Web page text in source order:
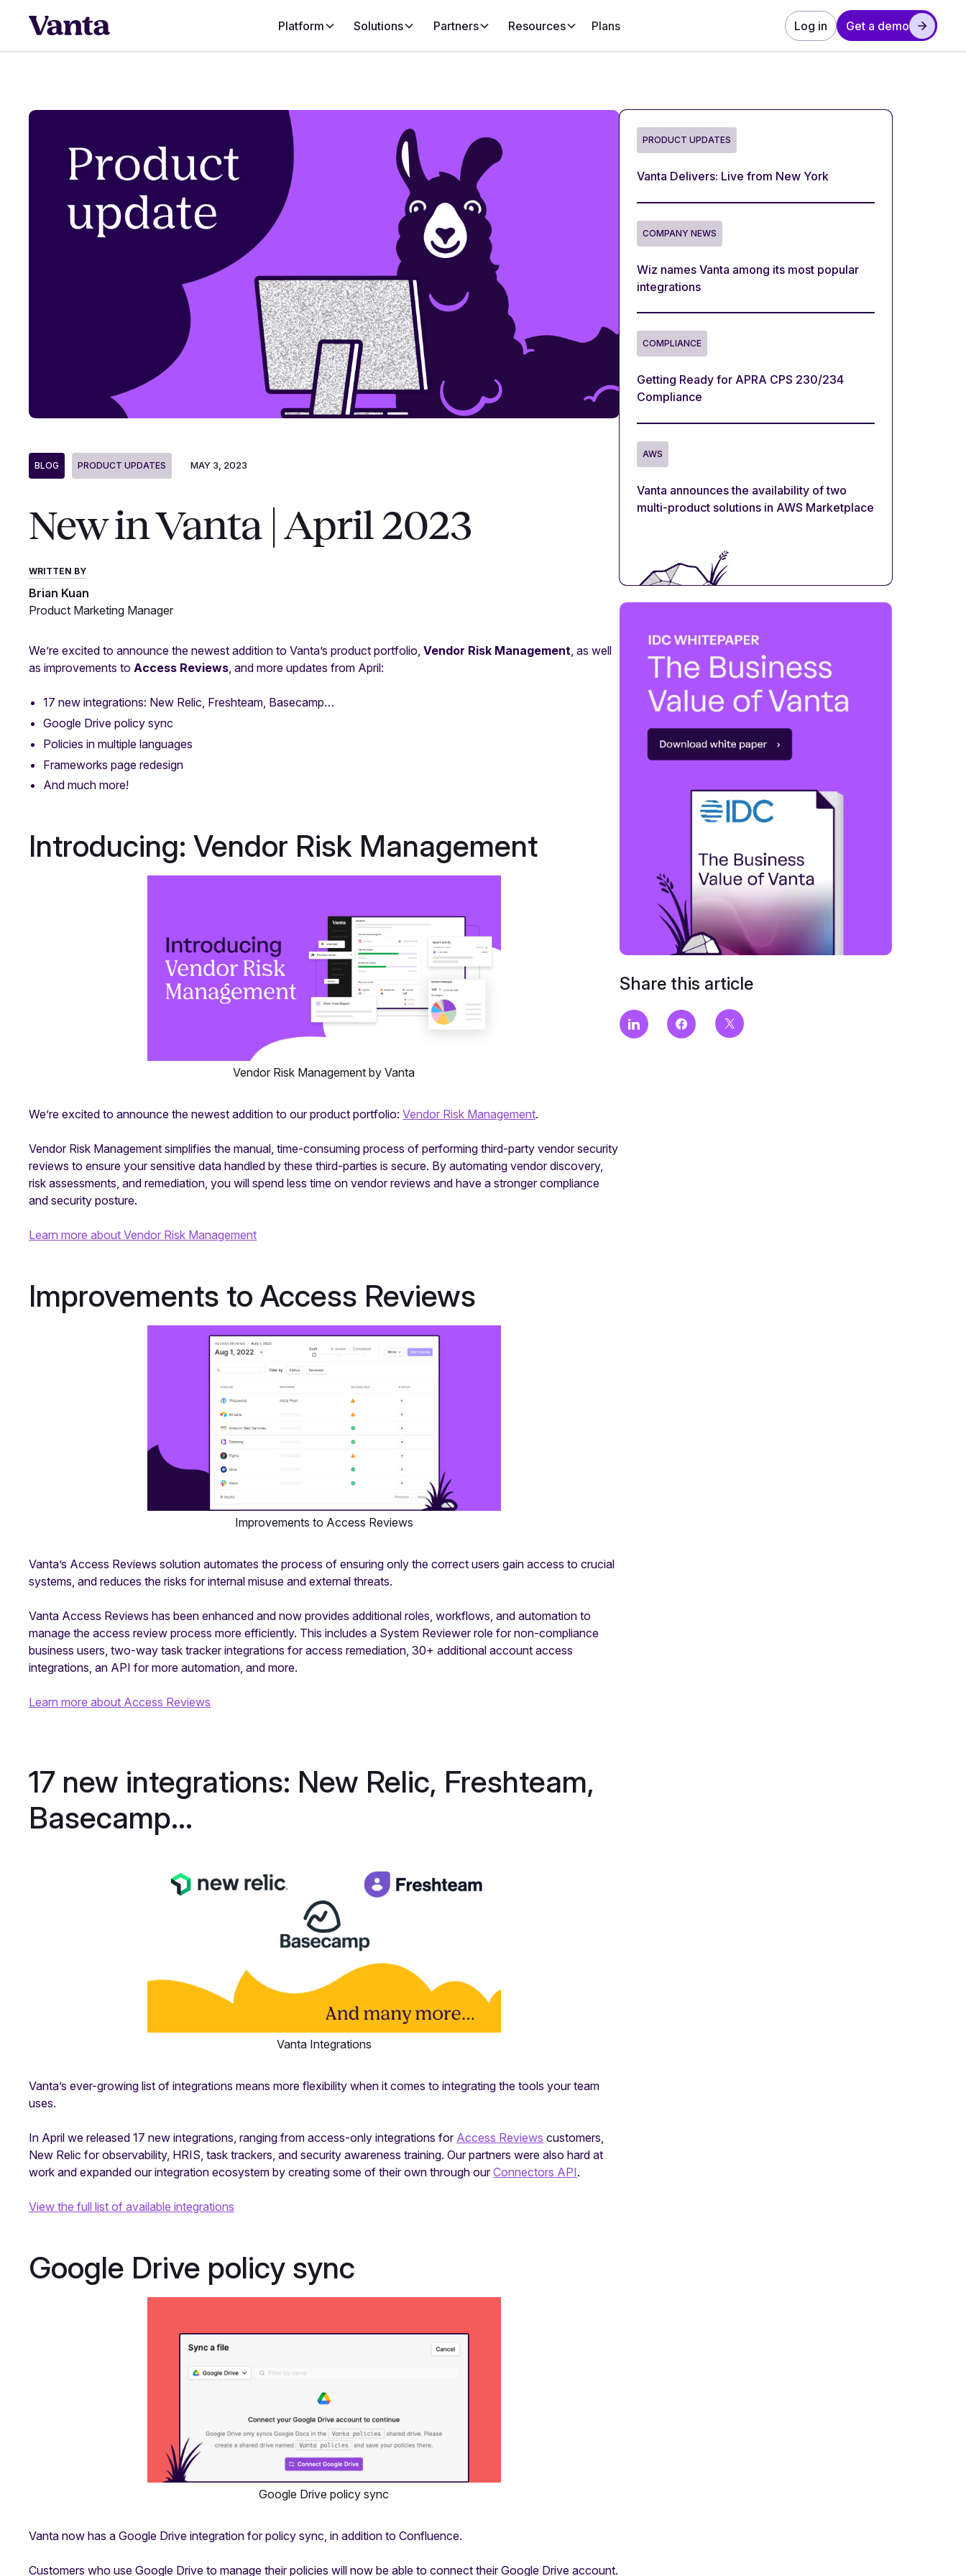
Platform Solutions Partners Resources Plans Log in Get a demo
BLOG PRODUCT UPDATES MAY 3, 2023
New in Vanta | April 2023
WRITTEN BY
Brian Kuan
Product Marketing Manager
We’re excited to announce the newest addition to Vanta’s product portfolio, Vendor Risk Management, as well
as improvements to Access Reviews, and more updates from April:
17 new integrations: New Relic, Freshteam, Basecamp…
Google Drive policy sync
Policies in multiple languages
Frameworks page redesign
And much more!
Introducing: Vendor Risk Management
Vendor Risk Management by Vanta
We’re excited to announce the newest addition to our product portfolio: Vendor Risk Management.
Vendor Risk Management simplifies the manual, time-consuming process of performing third-party vendor security
reviews to ensure your sensitive data handled by these third-parties is secure. By automating vendor discovery,
risk assessments, and remediation, you will spend less time on vendor reviews and have a stronger compliance
and security posture.
Learn more about Vendor Risk Management
Improvements to Access Reviews
Improvements to Access Reviews
Vanta’s Access Reviews solution automates the process of ensuring only the correct users gain access to crucial
systems, and reduces the risks for internal misuse and external threats.
Vanta Access Reviews has been enhanced and now provides additional roles, workflows, and automation to
manage the access review process more efficiently. This includes a System Reviewer role for non-compliance
business users, two-way task tracker integrations for access remediation, 30+ additional account access
integrations, an API for more automation, and more.
Learn more about Access Reviews
17 new integrations: New Relic, Freshteam,
Basecamp...
Vanta Integrations
Vanta’s ever-growing list of integrations means more flexibility when it comes to integrating the tools your team
uses.
In April we released 17 new integrations, ranging from access-only integrations for Access Reviews customers,
New Relic for observability, HRIS, task trackers, and security awareness training. Our partners were also hard at
work and expanded our integration ecosystem by creating some of their own through ourConnectors API.
View the full list of available integrations
Google Drive policy sync
Google Drive policy sync
Vanta now has a Google Drive integration for policy sync, in addition to Confluence.
Customers who use Google Drive to manage their policies will now be able to connect their Google Drive account.
PRODUCT UPDATES
Vanta Delivers: Live from New York
COMPANY NEWS
Wiz names Vanta among its most popular
integrations
COMPLIANCE
Getting Ready for APRA CPS 230/234
Compliance
AWS
Vanta announces the availability of two
multi-product solutions in AWS Marketplace
Share this article